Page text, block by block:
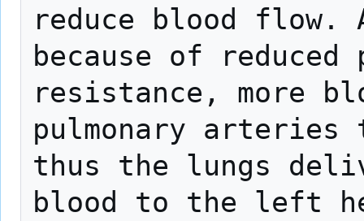
reduce blood
because of reduced
resistance, more
pulmonary arteries
thus the lungs
blood to the left